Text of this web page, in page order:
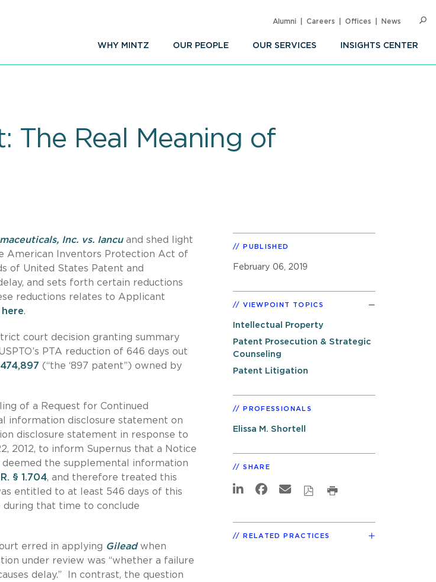
WHY MINTZ OUR PEOPLE OUR SERVICES INSIGHTS CENTER
Alumni Careers Offices News
The Real Meaning of
Inc. vs. Iancuand shed light
American Inventors Protection Act of
of United States Patent and
delay, and sets forth certain reductions
reductions relates to Applicant
here.
court decision granting summary
PTA reduction of 646 days out
(“the ‘897 patent”) owned by
of a Request for Continued
information disclosure statement on
disclosure statement in response to
2012, to inform Supernus that a Notice
deemed the supplemental information
§ 1.704, and therefore treated this
entitled to at least 546 days of this
during that time to conclude
erred in applying Gileadwhen
under review was “whether a failure
delay.” In contrast, the question
PUBLISHED
February 06, 2019
VIEWPOINT TOPICS
Intellectual Property
Patent Prosecution & Strategic
Counseling
Patent Litigation
PROFESSIONALS
Elissa M. Shortell
SHARE
RELATED PRACTICES